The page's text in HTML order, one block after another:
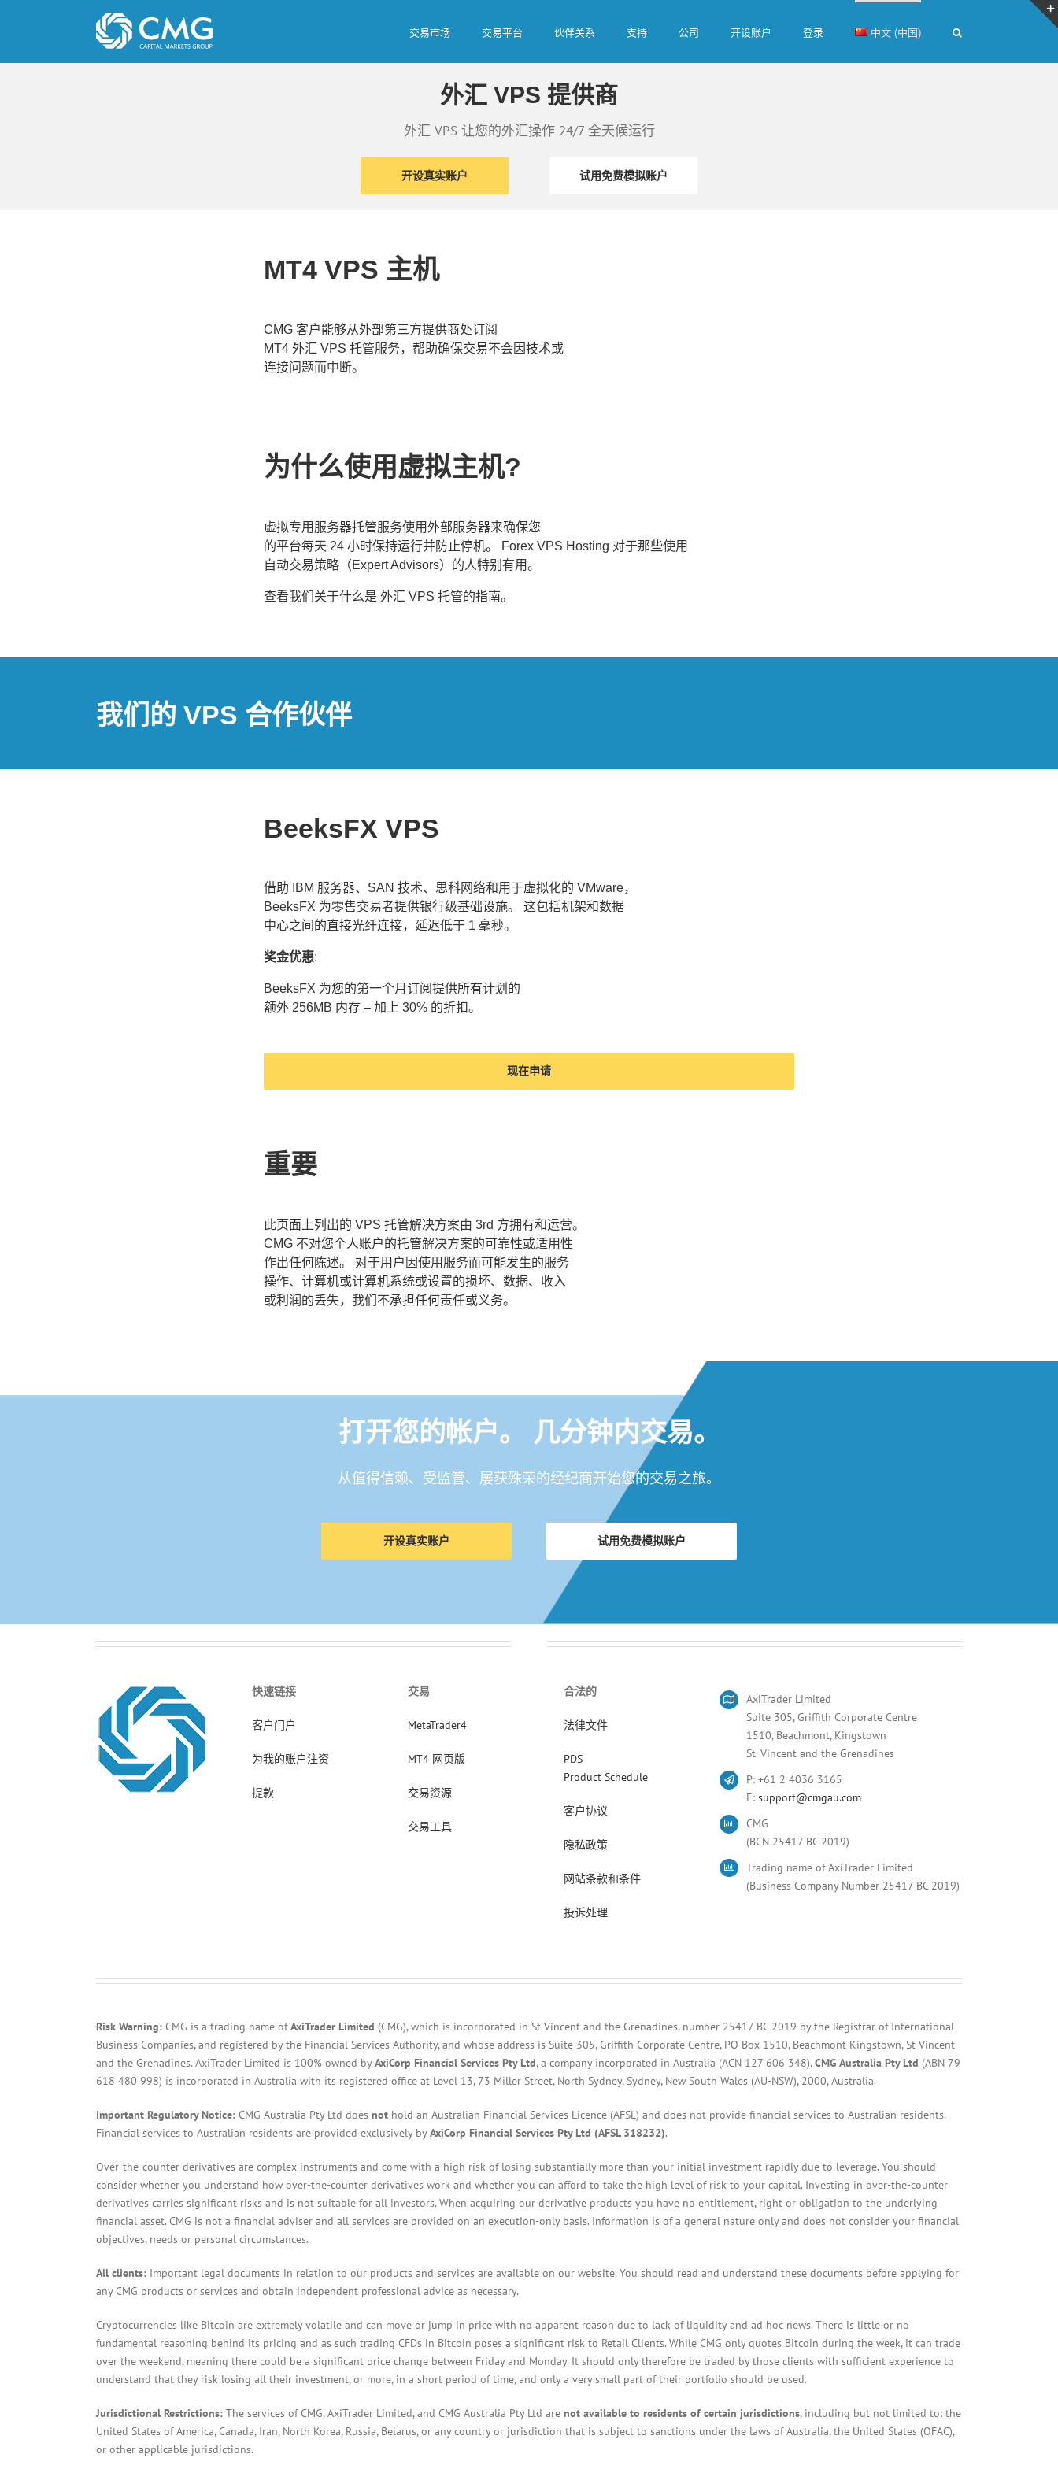
交易市场 交易平台 伙伴关系 支持 公司 开设账户 登录 中文 (中国)
外汇 VPS 提供商
外汇 VPS 让您的外汇操作 24/7 全天候运行
开设真实账户 试用免费模拟账户
MT4 VPS 主机
CMG 客户能够从外部第三方提供商处订阅
MT4 外汇 VPS 托管服务，帮助确保交易不会因技术或
连接问题而中断。
为什么使用虚拟主机?
虚拟专用服务器托管服务使用外部服务器来确保您
的平台每天 24 小时保持运行并防止停机。 Forex VPS Hosting 对于那些使用
自动交易策略（Expert Advisors）的人特别有用。
查看我们关于什么是 外汇 VPS 托管的指南。
我们的 VPS 合作伙伴
BeeksFX VPS
借助 IBM 服务器、SAN 技术、思科网络和用于虚拟化的 VMware，
BeeksFX 为零售交易者提供银行级基础设施。 这包括机架和数据
中心之间的直接光纤连接，延迟低于 1 毫秒。
奖金优惠:
BeeksFX 为您的第一个月订阅提供所有计划的
额外 256MB 内存 – 加上 30% 的折扣。
现在申请
重要
此页面上列出的 VPS 托管解决方案由 3rd 方拥有和运营。
CMG 不对您个人账户的托管解决方案的可靠性或适用性
作出任何陈述。 对于用户因使用服务而可能发生的服务
操作、计算机或计算机系统或设置的损坏、数据、收入
或利润的丢失，我们不承担任何责任或义务。
打开您的帐户。 几分钟内交易。
从值得信赖、受监管、屡获殊荣的经纪商开始您的交易之旅。
开设真实账户 试用免费模拟账户
快速链接
客户门户
为我的账户注资
提款
交易
MetaTrader4
MT4 网页版
交易资源
交易工具
合法的
法律文件
PDS
Product Schedule
客户协议
隐私政策
网站条款和条件
投诉处理
AxiTrader Limited
Suite 305, Griffith Corporate Centre
1510, Beachmont, Kingstown
St. Vincent and the Grenadines
P: +61 2 4036 3165
E: support@cmgau.com
CMG
(BCN 25417 BC 2019)
Trading name of AxiTrader Limited
(Business Company Number 25417 BC 2019)
Risk Warning: CMG is a trading name ofAxiTrader Limited (CMG), which is incorporated in St Vincent and the Grenadines, number 25417 BC 2019 by the Registrar of International
Business Companies, and registered by the Financial Services Authority, and whose address is Suite 305, Griffith Corporate Centre, PO Box 1510, Beachmont Kingstown, St Vincent
and the Grenadines. AxiTrader Limited is 100% owned byAxiCorp Financial Services Pty Ltd, a company incorporated in Australia (ACN 127 606 348). CMG Australia Pty Ltd (ABN 79
618 480 998) is incorporated in Australia with its registered office at Level 13, 73 Miller Street, North Sydney, Sydney, New South Wales (AU-NSW), 2000, Australia.
Important Regulatory Notice: CMG Australia Pty Ltd does not hold an Australian Financial Services Licence (AFSL) and does not provide financial services to Australian residents.
Financial services to Australian residents are provided exclusively byAxiCorp Financial Services Pty Ltd (AFSL 318232).
Over-the-counter derivatives are complex instruments and come with a high risk of losing substantially more than your initial investment rapidly due to leverage. You should
consider whether you understand how over-the-counter derivatives work and whether you can afford to take the high level of risk to your capital. Investing in over-the-counter
derivatives carries significant risks and is not suitable for all investors. When acquiring our derivative products you have no entitlement, right or obligation to the underlying
financial asset. CMG is not a financial adviser and all services are provided on an execution-only basis. Information is of a general nature only and does not consider your financial
objectives, needs or personal circumstances.
All clients: Important legal documents in relation to our products and services are available on our website. You should read and understand these documents before applying for
any CMG products or services and obtain independent professional advice as necessary.
Cryptocurrencies like Bitcoin are extremely volatile and can move or jump in price with no apparent reason due to lack of liquidity and ad hoc news. There is little or no
fundamental reasoning behind its pricing and as such trading CFDs in Bitcoin poses a significant risk to Retail Clients. While CMG only quotes Bitcoin during the week, it can trade
over the weekend, meaning there could be a significant price change between Friday and Monday. It should only therefore be traded by those clients with sufficient experience to
understand that they risk losing all their investment, or more, in a short period of time, and only a very small part of their portfolio should be used.
Jurisdictional Restrictions: The services of CMG, AxiTrader Limited, and CMG Australia Pty Ltd are not available to residents of certain jurisdictions, including but not limited to: the
United States of America, Canada, Iran, North Korea, Russia, Belarus, or any country or jurisdiction that is subject to sanctions under the laws of Australia, the United States (OFAC),
or other applicable jurisdictions.